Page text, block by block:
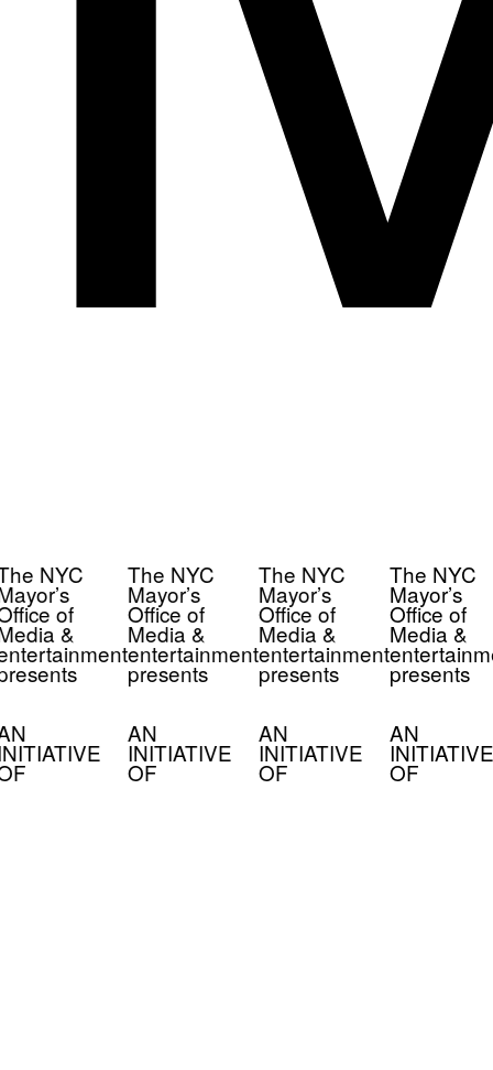
NYC
of
&
The NYC
Mayor’s
Office of
Media &
entertainment
presents
AN
INITIATIVE
OF
The NYC
Mayor’s
Office of
Media &
entertainment
presents
AN
INITIATIVE
OF
The NYC
Mayor’s
Office of
Media &
presents
AN
INITIATIVE
OF